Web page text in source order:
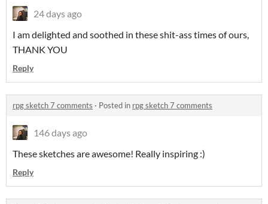
24 days ago
I am delighted and soothed in these shit-ass times of ours,
THANK YOU
Reply
rpg sketch 7 comments · Posted in rpg sketch 7 comments
146 days ago
These sketches are awesome! Really inspiring :)
Reply